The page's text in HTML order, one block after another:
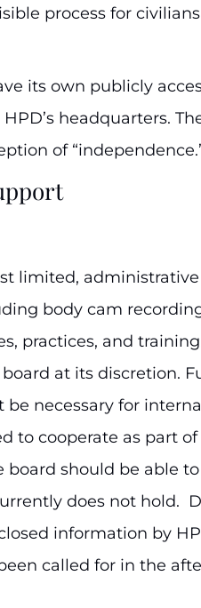
process for
its own publicly
headquarters.
of
limited,
body cam
practices, and
at its discretion.
necessary for
to cooperate as part
should be able
does not hold.
information by
called for in the